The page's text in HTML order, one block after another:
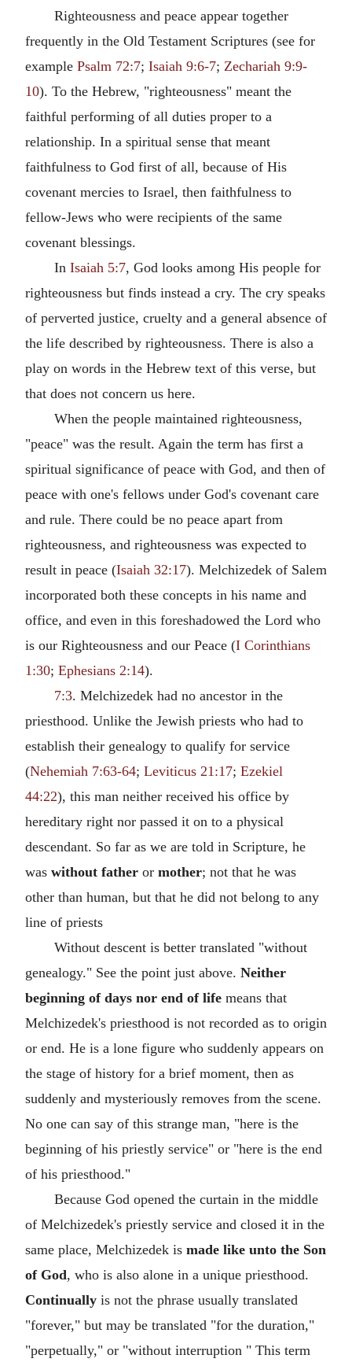
Righteousness and peace appear together
frequently in the Old Testament Scriptures (see for
example Psalm 72:7; Isaiah 9:6-7; Zechariah 9:9-
10). To the Hebrew, "righteousness" meant the
faithful performing of all duties proper to a
relationship. In a spiritual sense that meant
faithfulness to God first of all, because of His
covenant mercies to Israel, then faithfulness to
fellow-Jews who were recipients of the same
covenant blessings.
In Isaiah 5:7, God looks among His people for
righteousness but finds instead a cry. The cry speaks
of perverted justice, cruelty and a general absence of
the life described by righteousness. There is also a
play on words in the Hebrew text of this verse, but
that does not concern us here.
When the people maintained righteousness,
"peace" was the result. Again the term has first a
spiritual significance of peace with God, and then of
peace with one's fellows under God's covenant care
and rule. There could be no peace apart from
righteousness, and righteousness was expected to
result in peace (Isaiah 32:17). Melchizedek of Salem
incorporated both these concepts in his name and
office, and even in this foreshadowed the Lord who
is our Righteousness and our Peace (I Corinthians
1:30; Ephesians 2:14).
7:3. Melchizedek had no ancestor in the
priesthood. Unlike the Jewish priests who had to
establish their genealogy to qualify for service
(Nehemiah 7:63-64; Leviticus 21:17; Ezekiel
44:22), this man neither received his office by
hereditary right nor passed it on to a physical
descendant. So far as we are told in Scripture, he
was without father or mother; not that he was
other than human, but that he did not belong to any
line of priests
Without descent is better translated "without
genealogy." See the point just above. Neither
beginning of days nor end of life means that
Melchizedek's priesthood is not recorded as to origin
or end. He is a lone figure who suddenly appears on
the stage of history for a brief moment, then as
suddenly and mysteriously removes from the scene.
No one can say of this strange man, "here is the
beginning of his priestly service" or "here is the end
of his priesthood."
Because God opened the curtain in the middle
of Melchizedek's priestly service and closed it in the
same place, Melchizedek is made like unto the Son
of God, who is also alone in a unique priesthood.
Continually is not the phrase usually translated
"forever," but may be translated "for the duration,"
"perpetually," or "without interruption " This term